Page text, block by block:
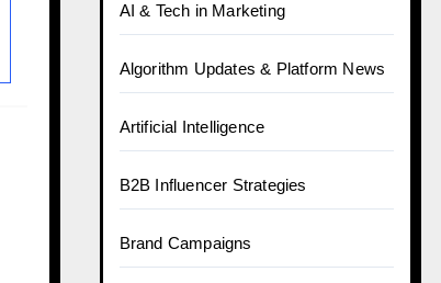
AI & Tech in Marketing
Algorithm Updates & Platform News
Artificial Intelligence
B2B Influencer Strategies
Brand Campaigns